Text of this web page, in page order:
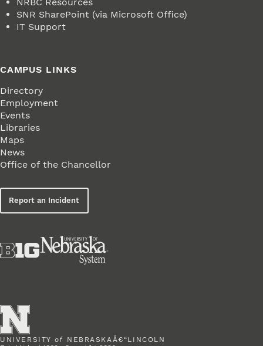
SNR SharePoint (via Microsoft Office)
IT Support
CAMPUS LINKS
Directory
Employment
Events
Libraries
Maps
News
Office of the Chancellor
Report an Incident
UNIVERSITY of NEBRASKAÂ€“LINCOLN